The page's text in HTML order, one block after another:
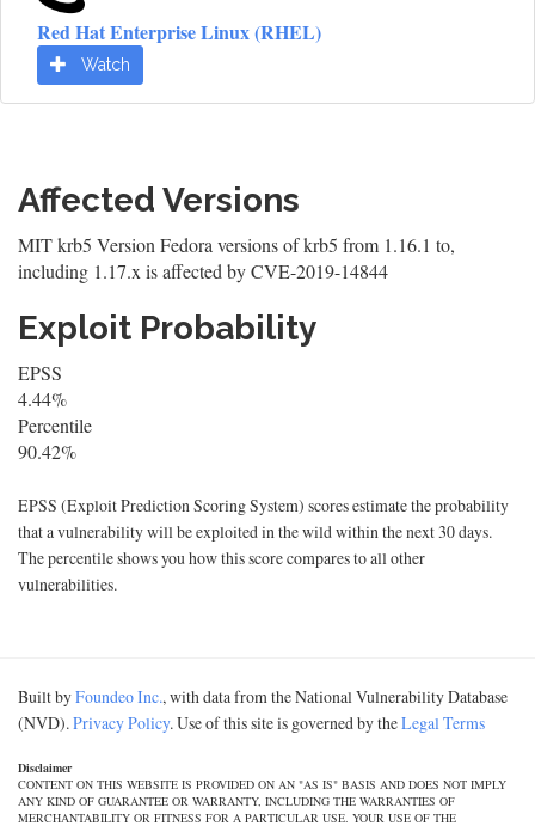
Red Hat Enterprise Linux (RHEL)
Watch
Affected Versions
MIT krb5 Version Fedora versions of krb5 from 1.16.1 to,
including 1.17.x is affected by CVE-2019-14844
Exploit Probability
EPSS
4.44%
Percentile
90.42%
EPSS (Exploit Prediction Scoring System) scores estimate the probability
that a vulnerability will be exploited in the wild within the next 30 days.
The percentile shows you how this score compares to all other
vulnerabilities.
Built byFoundeo Inc., with data from the National Vulnerability Database
(NVD).Privacy Policy. Use of this site is governed by theLegal Terms
Disclaimer
CONTENT ON THIS WEBSITE IS PROVIDED ON AN "AS IS" BASIS AND DOES NOT IMPLY
ANY KIND OF GUARANTEE OR WARRANTY, INCLUDING THE WARRANTIES OF
MERCHANTABILITY OR FITNESS FOR A PARTICULAR USE. YOUR USE OF THE